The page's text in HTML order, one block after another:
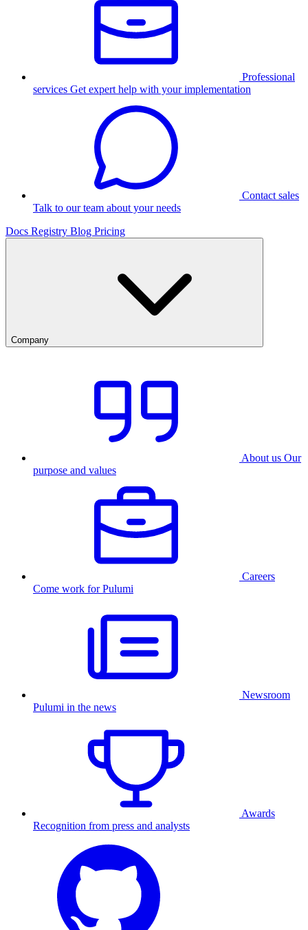
Professional
services Get expert help with your implementation
Contact sales
Talk to our team about your needs
Docs Registry Blog Pricing
Company
About us Our
purpose and values
Careers
Come work for Pulumi
Newsroom
Pulumi in the news
Awards
Recognition from press and analysts